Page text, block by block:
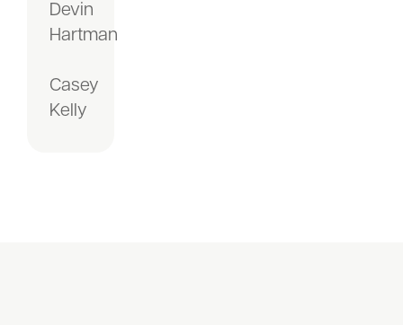
Devin
Hartman
Casey
Kelly